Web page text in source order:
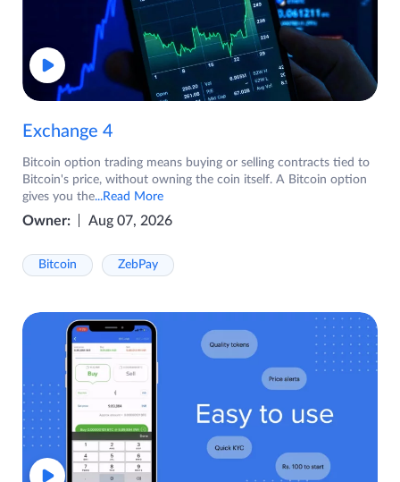
Exchange 4
Bitcoin option trading means buying or selling contracts tied to
Bitcoin's price, without owning the coin itself. A Bitcoin option
gives you the...Read More
Owner: Aug 07, 2026
Bitcoin ZebPay